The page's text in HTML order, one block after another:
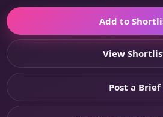
Add to
View
Post a Brief